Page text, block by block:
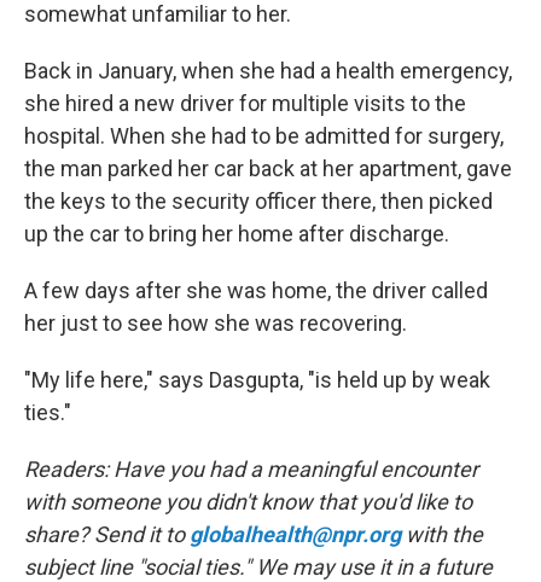
somewhat unfamiliar to her.
Back in January, when she had a health emergency,
she hired a new driver for multiple visits to the
hospital. When she had to be admitted for surgery,
the man parked her car back at her apartment, gave
the keys to the security officer there, then picked
up the car to bring her home after discharge.
A few days after she was home, the driver called
her just to see how she was recovering.
"My life here," says Dasgupta, "is held up by weak
ties."
Readers: Have you had a meaningful encounter
with someone you didn't know that you'd like to
share? Send it toglobalhealth@npr.org with the
subject line "social ties." We may use it in a future